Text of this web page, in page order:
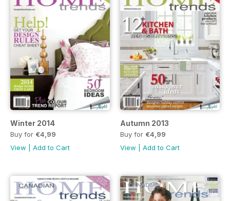
Winter 2014
Buy for €4,99
View
Add to Cart
Autumn 2013
Buy for €4,99
View
Add to Cart